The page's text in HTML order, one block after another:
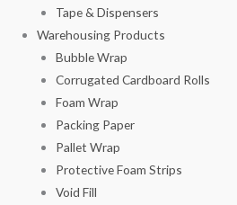
Tape & Dispensers
Warehousing Products
Bubble Wrap
Corrugated Cardboard Rolls
Foam Wrap
Packing Paper
Pallet Wrap
Protective Foam Strips
Void Fill